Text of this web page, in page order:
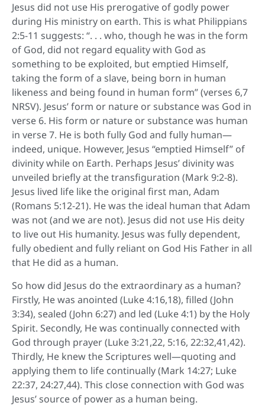
Jesus did not use His prerogative of godly power
during His ministry on earth. This is what Philippians
2:5-11 suggests: “. . . who, though he was in the form
of God, did not regard equality with God as
something to be exploited, but emptied Himself,
taking the form of a slave, being born in human
likeness and being found in human form” (verses 6,7
NRSV). Jesus’ form or nature or substance was God in
verse 6. His form or nature or substance was human
in verse 7. He is both fully God and fully human—
indeed, unique. However, Jesus “emptied Himself” of
divinity while on Earth. Perhaps Jesus’ divinity was
unveiled briefly at the transfiguration (Mark 9:2-8).
Jesus lived life like the original first man, Adam
(Romans 5:12-21). He was the ideal human that Adam
was not (and we are not). Jesus did not use His deity
to live out His humanity. Jesus was fully dependent,
fully obedient and fully reliant on God His Father in all
that He did as a human.
So how did Jesus do the extraordinary as a human?
Firstly, He was anointed (Luke 4:16,18), filled (John
3:34), sealed (John 6:27) and led (Luke 4:1) by the Holy
Spirit. Secondly, He was continually connected with
God through prayer (Luke 3:21,22, 5:16, 22:32,41,42).
Thirdly, He knew the Scriptures well—quoting and
applying them to life continually (Mark 14:27; Luke
22:37, 24:27,44). This close connection with God was
Jesus’ source of power as a human being.